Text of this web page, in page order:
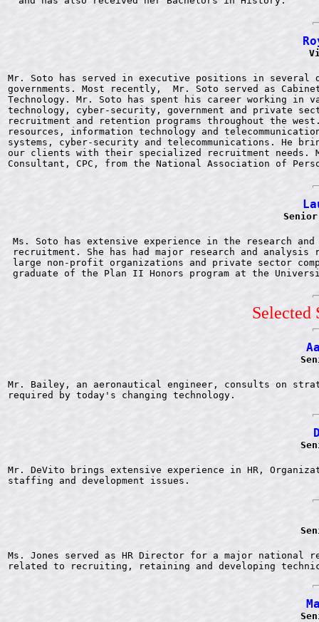
Mr. Soto has served in executive positions in several
governments. Most recently,  Mr. Soto served as
Technology. Mr. Soto has spent his career working in
technology, cyber-security, government and private
recruitment and retention programs throughout the
resources, information technology and
systems, cyber-security and telecommunications. He
our clients with their specialized recruitment needs.
Ms. Soto has extensive experience in the research
recruitment. She has had major research and
large non-profit organizations and private sector
Selected
Mr. Bailey, an aeronautical engineer, consults on
Mr. DeVito brings extensive experience in HR,
Ms. Jones served as HR Director for a major national